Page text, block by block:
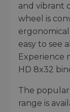
and vibrant
wheel is
easy to see
Experience
HD 8x32
The
range is